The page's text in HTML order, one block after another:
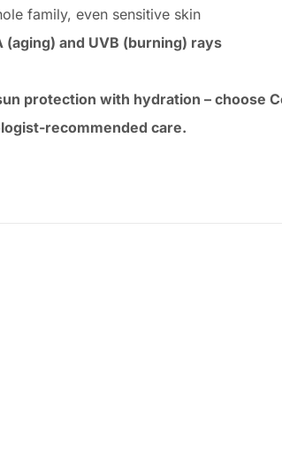
family, even sensitive skin
(aging) and UVB (burning) rays
protection with hydration – choose
recommended care.